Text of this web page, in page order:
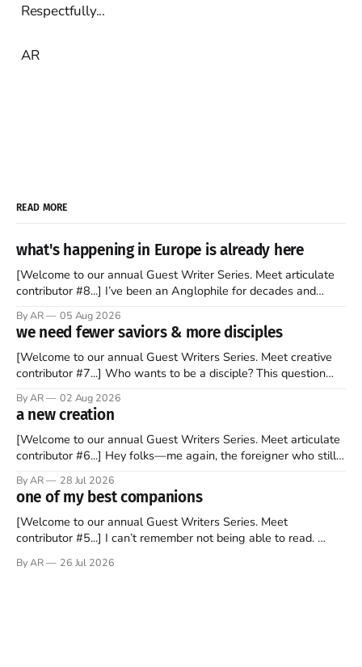
Respectfully...
AR
READ MORE
what's happening in Europe is already here
[Welcome to our annual Guest Writer Series. Meet articulate
contributor #8...] I’ve been an Anglophile for decades and
to find a way to rent a house over there soon. I’ve been
watching as the United Kingdom encompassing England,
By AR 05 Aug 2026
we need fewer saviors & more disciples
[Welcome to our annual Guest Writers Series. Meet creative
contributor #7...] Who wants to be a disciple? This question
disciples came from humble backgrounds, followed Jesus
Christ, and then died in a variety of gruesome ways. They
abandoned
By AR 02 Aug 2026
a new creation
[Welcome to our annual Guest Writers Series. Meet articulate
contributor #6...] Hey folks—me again, the foreigner who still
should be admired. I didn't say perfect—just noble. I arrived in
the U.S. in the early
By AR 28 Jul 2026
one of my best companions
[Welcome to our annual Guest Writers Series. Meet
contributor #5...] I can’t remember not being able to read.
headboard to which a lamp was attached. I would pull the
By AR 26 Jul 2026